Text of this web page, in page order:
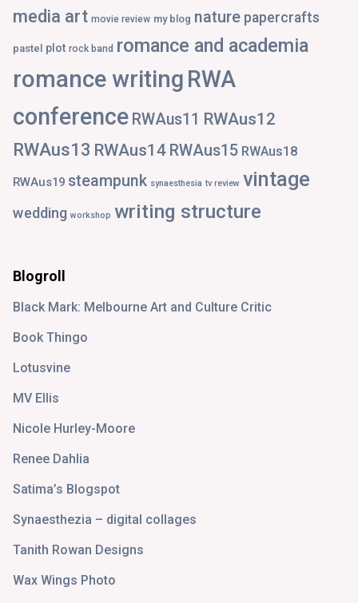
media art movie review my blog nature papercrafts
pastel plot rock band romance and academia
romance writing RWA
conference RWAus11 RWAus12
RWAus13 RWAus14 RWAus15 RWAus18
RWAus19 steampunk synaesthesia tv review vintage
wedding workshop writing structure
Blogroll
Black Mark: Melbourne Art and Culture Critic
Book Thingo
Lotusvine
MV Ellis
Nicole Hurley-Moore
Renee Dahlia
Satima’s Blogspot
Synaesthezia – digital collages
Tanith Rowan Designs
Wax Wings Photo